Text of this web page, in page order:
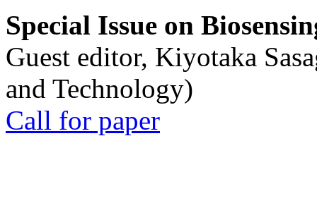
Special Issue on
Guest editor, Kiyotaka
and Technology)
Call for paper